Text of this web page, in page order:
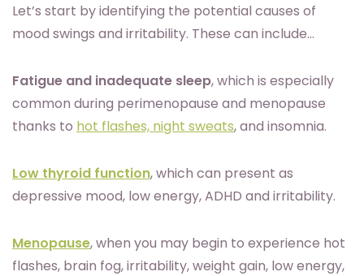
Let’s start by identifying the potential causes of
mood swings and irritability. These can include…
Fatigue and inadequate sleep, which is especially
common during perimenopause and menopause
thanks to hot flashes, night sweats, and insomnia.
Low thyroid function, which can present as
depressive mood, low energy, ADHD and irritability.
Menopause, when you may begin to experience hot
flashes, brain fog, irritability, weight gain, low energy,